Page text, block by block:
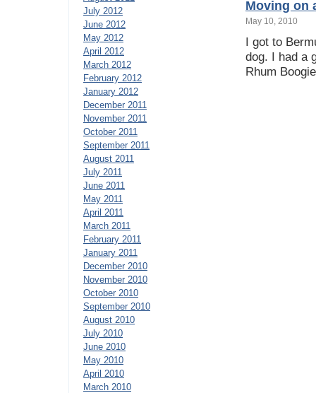
July 2012
June 2012
May 2012
April 2012
March 2012
February 2012
January 2012
December 2011
November 2011
October 2011
September 2011
August 2011
July 2011
June 2011
May 2011
April 2011
March 2011
February 2011
January 2011
December 2010
November 2010
October 2010
September 2010
August 2010
July 2010
June 2010
May 2010
April 2010
March 2010
Moving on
May 10, 2010
I got to
dog. I had a
Rhum